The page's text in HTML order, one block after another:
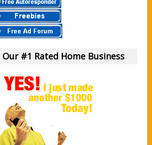
Formula?
Review – What Is It?
A Scam To Us.
or Legit Money Maker?
Our #1 Rated Home Business